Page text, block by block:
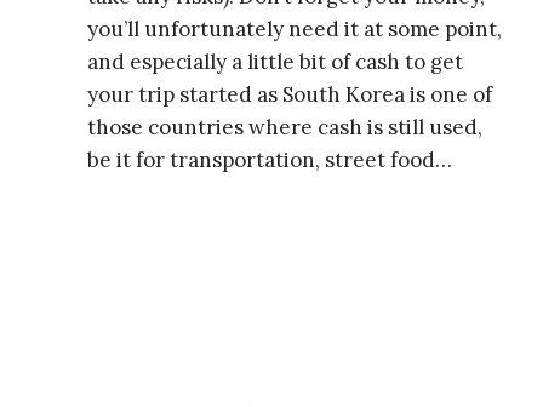
you’ll unfortunately need it at some point,
and especially a little bit of cash to get
your trip started as South Korea is one of
those countries where cash is still used,
be it for transportation, street food…